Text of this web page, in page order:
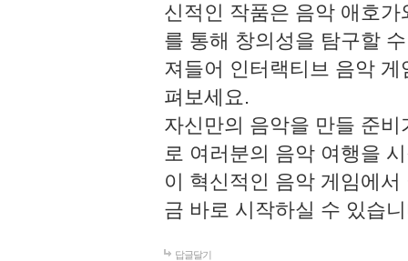
신적인 작품은 음악 애호
를 통해 창의성을 탐구할
져들어 인터랙티브 음악
펴보세요.
자신만의 음악을 만들 준
로 여러분의 음악 여행을
이 혁신적인 음악 게임에
금 바로 시작하실 수 있습
답글달기